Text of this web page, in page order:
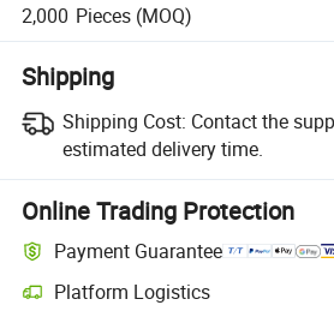
2,000 Pieces (MOQ)
Shipping
Shipping Cost: Contact the
estimated delivery time.
Online Trading Protection
Payment Guarantee
Platform Logistics